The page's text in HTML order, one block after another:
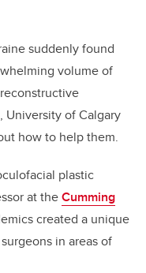
suddenly found
volume of
of Calgary
how to help them.
plastic
at theCumming
created a unique
in areas of